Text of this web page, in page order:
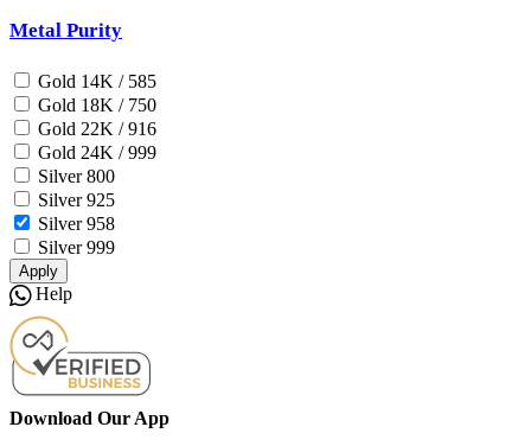
Metal Purity
Gold 14K / 585
Gold 18K / 750
Gold 22K / 916
Gold 24K / 999
Silver 800
Silver 925
Silver 958
Silver 999
Apply
Help
Download Our App